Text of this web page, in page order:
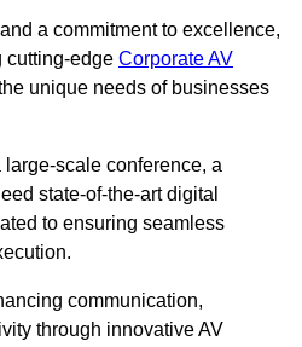
a commitment to excellence,
cutting-edge Corporate AV
unique needs of businesses
scale conference, a
state-of-the-art digital
to ensuring seamless
communication,
through innovative AV